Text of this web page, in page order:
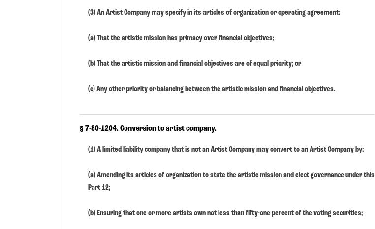
(3) An Artist Company may specify in its articles of organization or operating agreement:
(a) That the artistic mission has primacy over financial objectives;
(b) That the artistic mission and financial objectives are of equal priority; or
(c) Any other priority or balancing between the artistic mission and financial objectives.
§ 7-80-1204. Conversion to artist company.
(1) A limited liability company that is not an Artist Company may convert to an Artist Company by:
(a) Amending its articles of organization to state the artistic mission and elect governance under this
Part 12;
(b) Ensuring that one or more artists own not less than fifty-one percent of the voting securities;